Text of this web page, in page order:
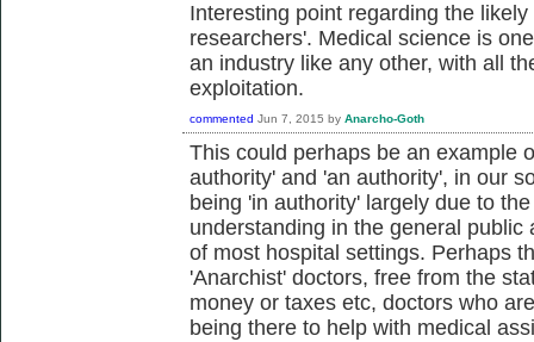
Interesting point regarding the
researchers'. Medical science is
an industry like any other, with all
exploitation.
commented Jun 7, 2015 by Anarcho-Goth
This could perhaps be an example
authority' and 'an authority', in our
being 'in authority' largely due to
understanding in the general
of most hospital settings. Perhaps
'Anarchist' doctors, free from the
money or taxes etc, doctors who
being there to help with medical